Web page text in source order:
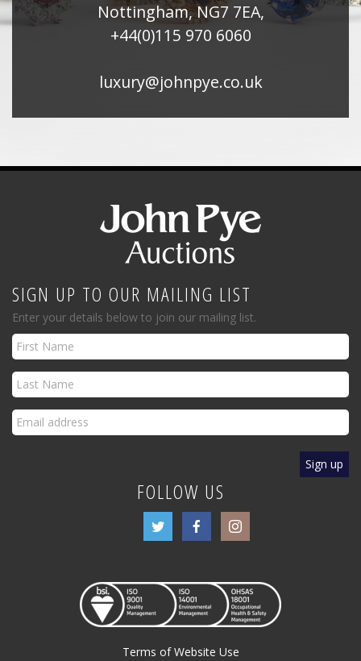
Nottingham, NG7 7EA,
+44(0)115 970 6060
luxury@johnpye.co.uk
SIGN UP TO OUR MAILING LIST
Enter your details below to join our mailing list.
FOLLOW US
Terms of Website Use